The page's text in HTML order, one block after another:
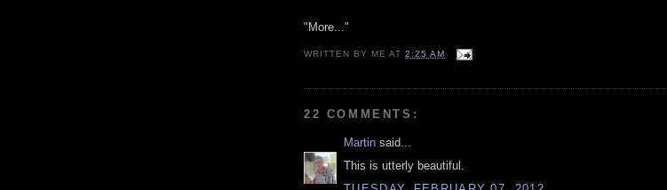
"More..."
WRITTEN BY ME AT2:25 AM
22 COMMENTS:
Martin said...
This is utterly beautiful.